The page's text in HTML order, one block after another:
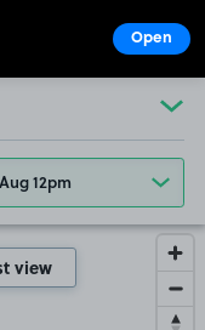
12pm
view
Open